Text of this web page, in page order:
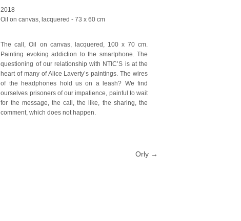
2018
Oil on canvas, lacquered - 73 x 60 cm
The call, Oil on canvas, lacquered, 100 x 70 cm.
Painting evoking addiction to the smartphone. The
questioning of our relationship with NTIC’S is at the
heart of many of Alice Laverty’s paintings. The wires
of the headphones hold us on a leash? We find
ourselves prisoners of our impatience, painful to wait
for the message, the call, the like, the sharing, the
comment, which does not happen.
Orly →